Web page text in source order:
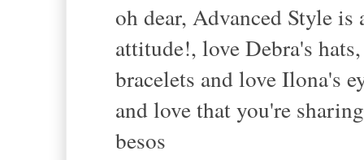
oh dear, Advanced Style
attitude!, love Debra's
bracelets and love Ilona's
and love that you're
besos